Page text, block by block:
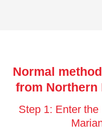
Normal
from
Step 1: Enter